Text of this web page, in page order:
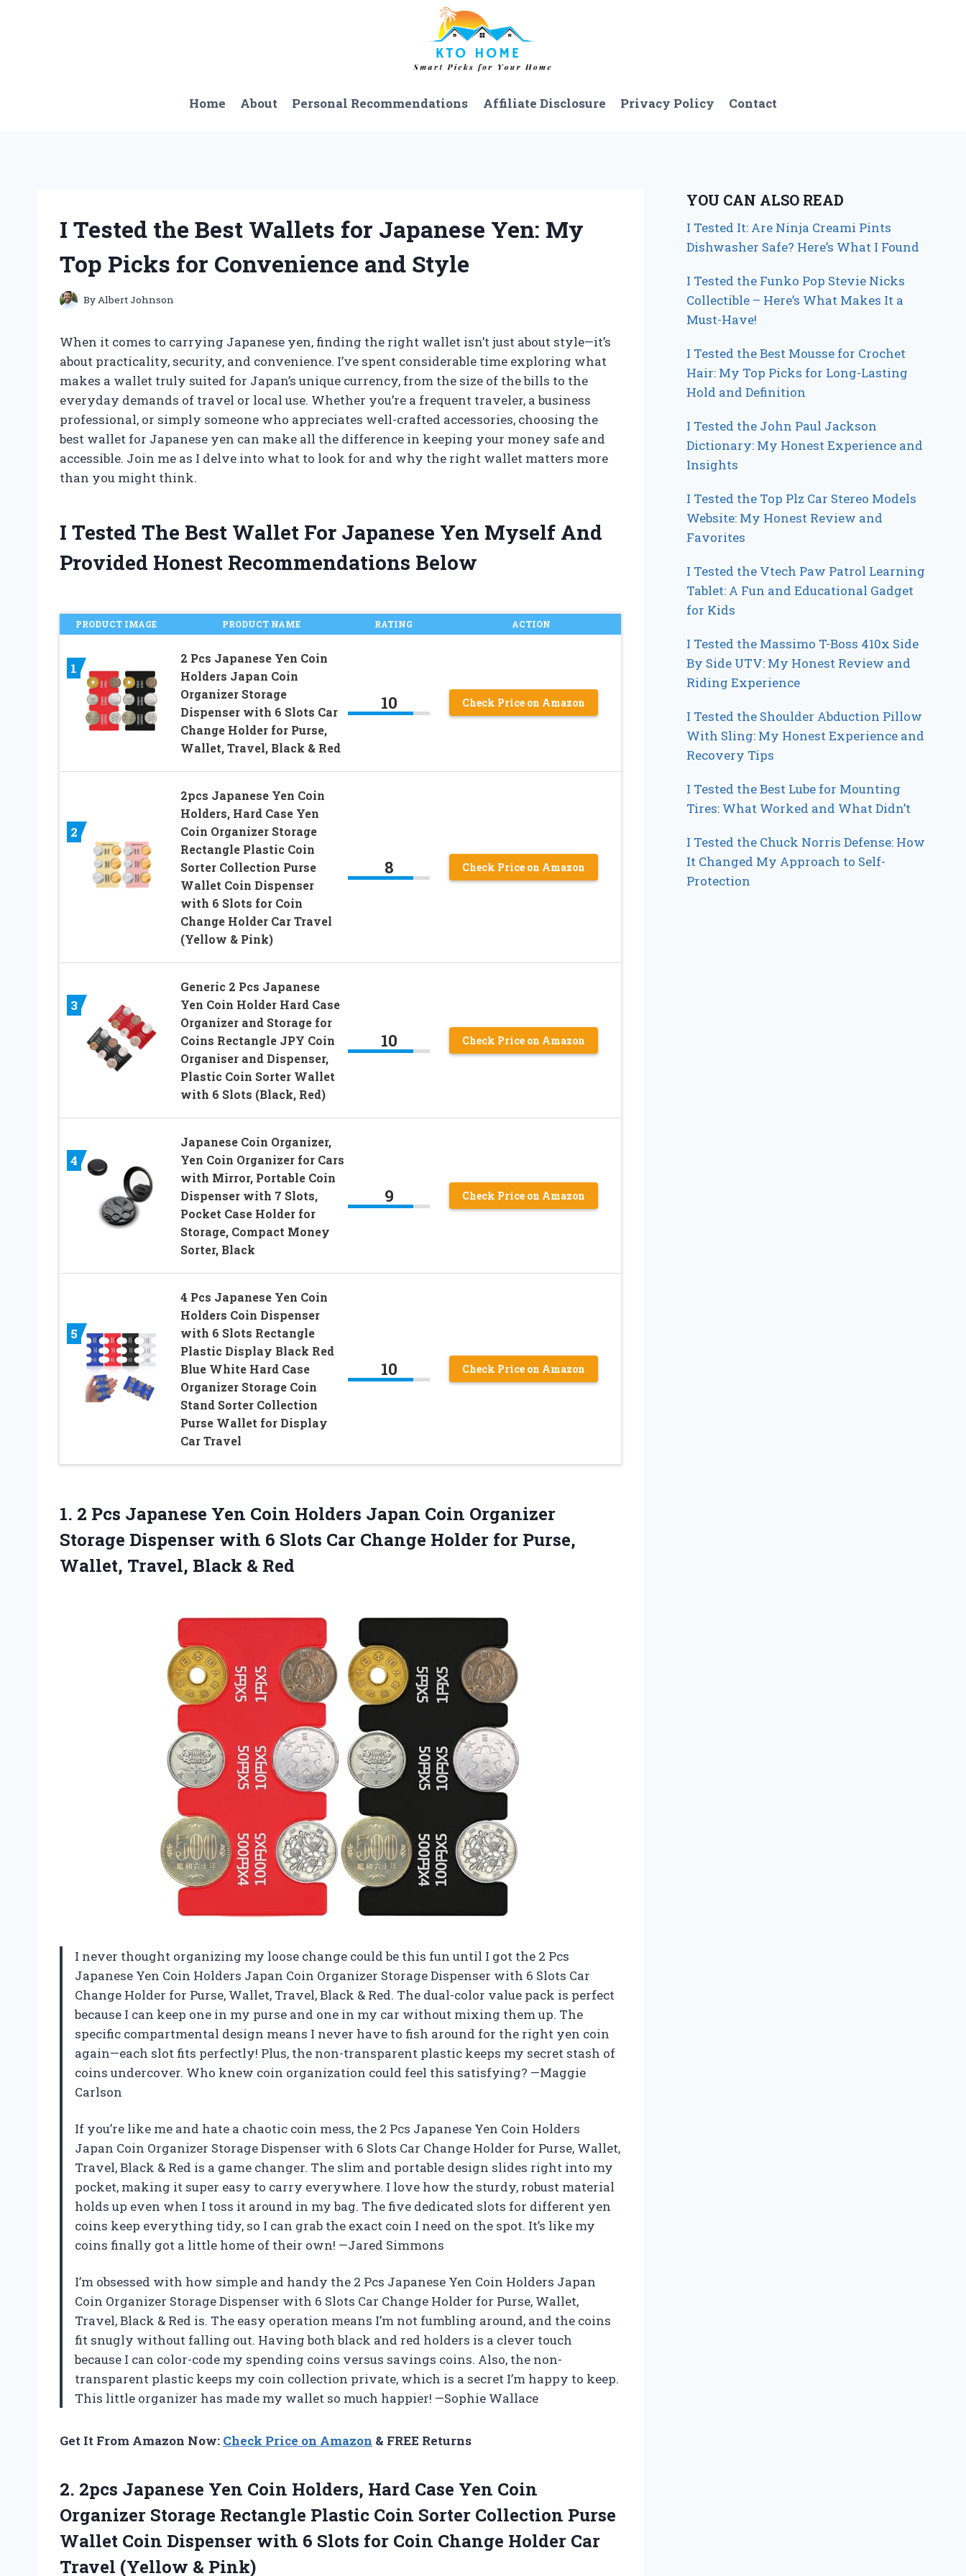
Home About Personal Recommendations Affiliate Disclosure Privacy Policy Contact
I Tested the Best Wallets for Japanese Yen: My
Top Picks for Convenience and Style
ByAlbert Johnson
When it comes to carrying Japanese yen, finding the right wallet isn’t just about style—it’s
about practicality, security, and convenience. I’ve spent considerable time exploring what
makes a wallet truly suited for Japan’s unique currency, from the size of the bills to the
everyday demands of travel or local use. Whether you’re a frequent traveler, a business
professional, or simply someone who appreciates well-crafted accessories, choosing the
best wallet for Japanese yen can make all the difference in keeping your money safe and
accessible. Join me as I delve into what to look for and why the right wallet matters more
than you might think.
I Tested The Best Wallet For Japanese Yen Myself And
Provided Honest Recommendations Below
PRODUCT IMAGE PRODUCT NAME RATING ACTION
1
2 Pcs Japanese Yen Coin
Holders Japan Coin
Organizer Storage
Dispenser with 6 Slots Car
Change Holder for Purse,
Wallet, Travel, Black & Red
10 Check Price on Amazon
2
2pcs Japanese Yen Coin
Holders, Hard Case Yen
Coin Organizer Storage
Rectangle Plastic Coin
Sorter Collection Purse
Wallet Coin Dispenser
with 6 Slots for Coin
Change Holder Car Travel
(Yellow & Pink)
8 Check Price on Amazon
3
Generic 2 Pcs Japanese
Yen Coin Holder Hard Case
Organizer and Storage for
Coins Rectangle JPY Coin
Organiser and Dispenser,
Plastic Coin Sorter Wallet
with 6 Slots (Black, Red)
10 Check Price on Amazon
4
Japanese Coin Organizer,
Yen Coin Organizer for Cars
with Mirror, Portable Coin
Dispenser with 7 Slots,
Pocket Case Holder for
Storage, Compact Money
Sorter, Black
9 Check Price on Amazon
5
4 Pcs Japanese Yen Coin
Holders Coin Dispenser
with 6 Slots Rectangle
Plastic Display Black Red
Blue White Hard Case
Organizer Storage Coin
Stand Sorter Collection
Purse Wallet for Display
Car Travel
10 Check Price on Amazon
1. 2 Pcs Japanese Yen Coin Holders Japan Coin Organizer
Storage Dispenser with 6 Slots Car Change Holder for Purse,
Wallet, Travel, Black & Red
I never thought organizing my loose change could be this fun until I got the 2 Pcs
Japanese Yen Coin Holders Japan Coin Organizer Storage Dispenser with 6 Slots Car
Change Holder for Purse, Wallet, Travel, Black & Red. The dual-color value pack is perfect
because I can keep one in my purse and one in my car without mixing them up. The
specific compartmental design means I never have to fish around for the right yen coin
again—each slot fits perfectly! Plus, the non-transparent plastic keeps my secret stash of
coins undercover. Who knew coin organization could feel this satisfying? —Maggie
Carlson
If you’re like me and hate a chaotic coin mess, the 2 Pcs Japanese Yen Coin Holders
Japan Coin Organizer Storage Dispenser with 6 Slots Car Change Holder for Purse, Wallet,
Travel, Black & Red is a game changer. The slim and portable design slides right into my
pocket, making it super easy to carry everywhere. I love how the sturdy, robust material
holds up even when I toss it around in my bag. The five dedicated slots for different yen
coins keep everything tidy, so I can grab the exact coin I need on the spot. It’s like my
coins finally got a little home of their own! —Jared Simmons
I’m obsessed with how simple and handy the 2 Pcs Japanese Yen Coin Holders Japan
Coin Organizer Storage Dispenser with 6 Slots Car Change Holder for Purse, Wallet,
Travel, Black & Red is. The easy operation means I’m not fumbling around, and the coins
fit snugly without falling out. Having both black and red holders is a clever touch
because I can color-code my spending coins versus savings coins. Also, the non-
transparent plastic keeps my coin collection private, which is a secret I’m happy to keep.
This little organizer has made my wallet so much happier! —Sophie Wallace
Get It From Amazon Now: Check Price on Amazon & FREE Returns
2. 2pcs Japanese Yen Coin Holders, Hard Case Yen Coin
Organizer Storage Rectangle Plastic Coin Sorter Collection Purse
Wallet Coin Dispenser with 6 Slots for Coin Change Holder Car
Travel (Yellow & Pink)
YOU CAN ALSO READ
I Tested It: Are Ninja Creami Pints
Dishwasher Safe? Here’s What I Found
I Tested the Funko Pop Stevie Nicks
Collectible – Here’s What Makes It a
Must-Have!
I Tested the Best Mousse for Crochet
Hair: My Top Picks for Long-Lasting
Hold and Definition
I Tested the John Paul Jackson
Dictionary: My Honest Experience and
Insights
I Tested the Top Plz Car Stereo Models
Website: My Honest Review and
Favorites
I Tested the Vtech Paw Patrol Learning
Tablet: A Fun and Educational Gadget
for Kids
I Tested the Massimo T-Boss 410x Side
By Side UTV: My Honest Review and
Riding Experience
I Tested the Shoulder Abduction Pillow
With Sling: My Honest Experience and
Recovery Tips
I Tested the Best Lube for Mounting
Tires: What Worked and What Didn’t
I Tested the Chuck Norris Defense: How
It Changed My Approach to Self-
Protection